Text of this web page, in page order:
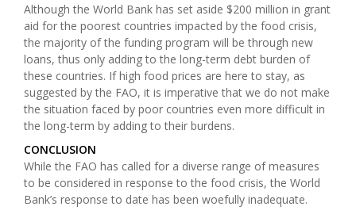
Although the World Bank has set aside $200 million in grant
aid for the poorest countries impacted by the food crisis,
the majority of the funding program will be through new
loans, thus only adding to the long-term debt burden of
these countries. If high food prices are here to stay, as
suggested by the FAO, it is imperative that we do not make
the situation faced by poor countries even more difficult in
the long-term by adding to their burdens.
CONCLUSION
While the FAO has called for a diverse range of measures
to be considered in response to the food crisis, the World
Bank’s response to date has been woefully inadequate.